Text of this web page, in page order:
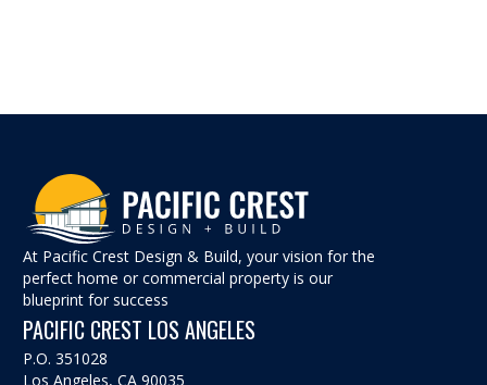
At Pacific Crest Design & Build, your vision for the
perfect home or commercial property is our
blueprint for success
PACIFIC CREST LOS ANGELES
P.O. 351028
Los Angeles, CA 90035